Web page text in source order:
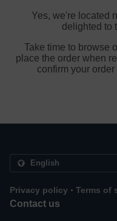
Yes, we're located
delighted to
Take time to browse
place the order when
confirm your
Privacy policy . Terms of
Contact us